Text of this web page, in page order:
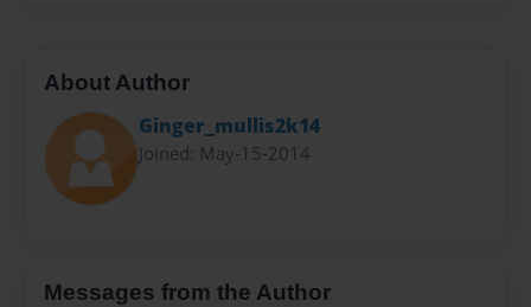
About Author
Ginger_mullis2k14
Joined: May-15-2014
Messages from the Author